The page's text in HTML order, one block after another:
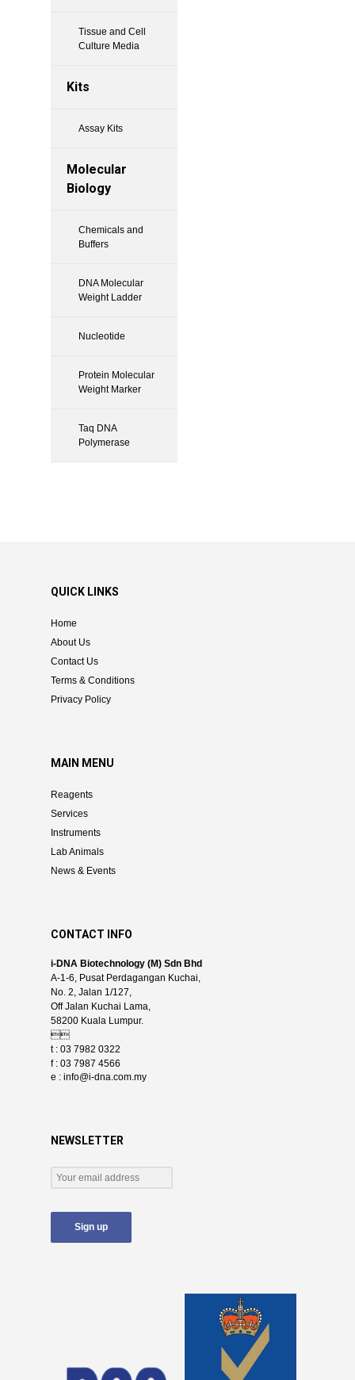
Tissue and Cell
Culture Media
Kits
Assay Kits
Molecular
Biology
Chemicals and
Buffers
DNA Molecular
Weight Ladder
Nucleotide
Protein Molecular
Weight Marker
Taq DNA
Polymerase
QUICK LINKS
Home
About Us
Contact Us
Terms & Conditions
Privacy Policy
MAIN MENU
Reagents
Services
Instruments
Lab Animals
News & Events
CONTACT INFO
i-DNA Biotechnology (M) Sdn Bhd
A-1-6, Pusat Perdagangan Kuchai,
No. 2, Jalan 1/127,
Off Jalan Kuchai Lama,
58200 Kuala Lumpur.

t : 03 7982 0322
f : 03 7987 4566
e : info@i-dna.com.my
NEWSLETTER